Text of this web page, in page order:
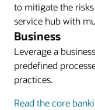
to mitigate the
service hub with
Business
Leverage a
predefined
practices.
Read the core